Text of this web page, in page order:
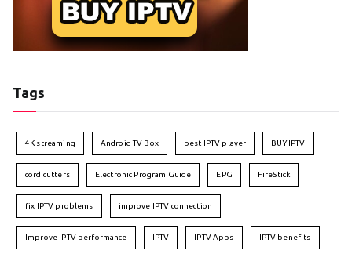
Tags
4K streaming Android TV Box best IPTV player BUY IPTV
cord cutters Electronic Program Guide EPG FireStick
fix IPTV problems improve IPTV connection
Improve IPTV performance IPTV IPTV Apps IPTV benefits